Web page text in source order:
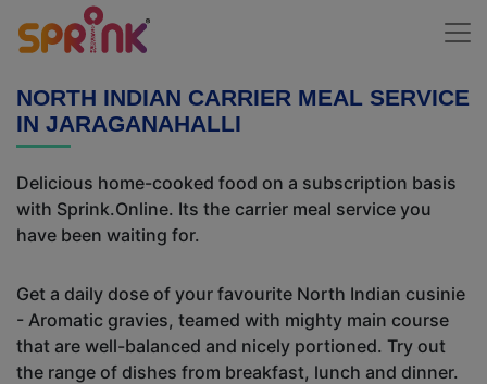
NORTH INDIAN CARRIER MEAL SERVICE
IN JARAGANAHALLI
Delicious home-cooked food on a subscription basis
with Sprink.Online. Its the carrier meal service you
have been waiting for.
Get a daily dose of your favourite North Indian cusinie
- Aromatic gravies, teamed with mighty main course
that are well-balanced and nicely portioned. Try out
the range of dishes from breakfast, lunch and dinner.